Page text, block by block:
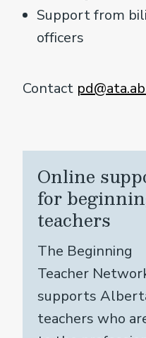
Support from
officers
Contact
Online
for
teachers
The Beginning
Teacher
supports
teachers who